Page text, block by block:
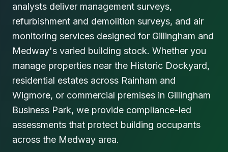
analysts deliver management surveys,
refurbishment and demolition surveys, and air
monitoring services designed for Gillingham and
Medway's varied building stock. Whether you
manage properties near the Historic Dockyard,
residential estates across Rainham and
Wigmore, or commercial premises in Gillingham
Business Park, we provide compliance-led
assessments that protect building occupants
across the Medway area.